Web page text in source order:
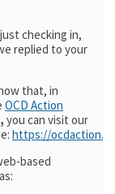
checking in,
replied to your
that, in
OCD Action
, you can visit our
https://
based